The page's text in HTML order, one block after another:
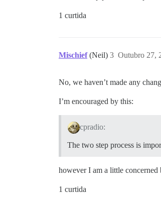
1 curtida
Mischief (Neil) Outubro 27,
3
No, we haven’t made any
I’m encouraged by this:
cpradio:
The two step process is
however I am a little concerned
1 curtida